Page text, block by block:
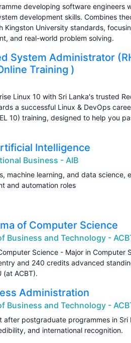
developing software engineers
development skills. Combines
Kingston University standards,
and real-world problem solving.
System Administrator
Training )
Linux 10 with Sri Lanka's trusted
a successful Linux & DevOps
10) training, designed to help you
Intelligence
Business - AIB
machine learning, and data science,
and automation roles
of Computer Science
Business and Technology -
Science - Major in Computer
and 240 credits advanced
(at ACBT).
Administration
Business and Technology -
after postgraduate programmes in
and international recognition.